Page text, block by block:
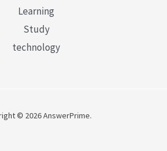
Learning
Study
technology
© 2026 AnswerPrime.